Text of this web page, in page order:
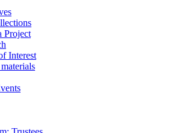
Project
Interest